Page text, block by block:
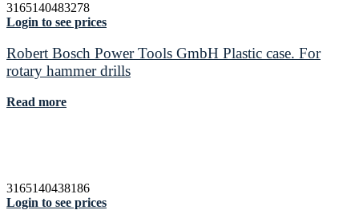
3165140483278
Login to see prices
Robert Bosch Power Tools GmbH Plastic case. For
rotary hammer drills
Read more
3165140438186
Login to see prices